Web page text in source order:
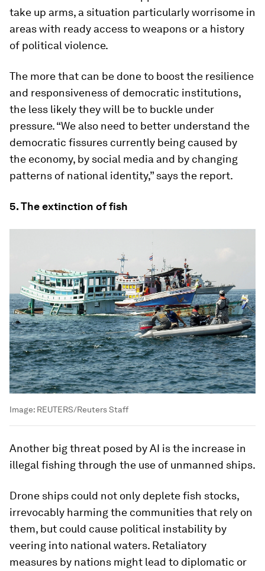
take up arms, a situation particularly worrisome in
areas with ready access to weapons or a history
of political violence.
The more that can be done to boost the resilience
and responsiveness of democratic institutions,
the less likely they will be to buckle under
pressure. “We also need to better understand the
democratic fissures currently being caused by
the economy, by social media and by changing
patterns of national identity,” says the report.
5. The extinction of fish
Image: REUTERS/Reuters Staff
Another big threat posed by AI is the increase in
illegal fishing through the use of unmanned ships.
Drone ships could not only deplete fish stocks,
irrevocably harming the communities that rely on
them, but could cause political instability by
veering into national waters. Retaliatory
measures by nations might lead to diplomatic or